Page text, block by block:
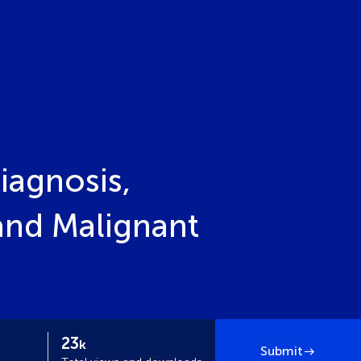
Malignant
23k Submit